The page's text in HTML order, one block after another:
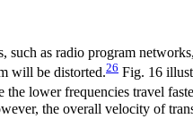
such as radio program
will be distorted.26 Fig. 16
the lower frequencies travel
the overall velocity of